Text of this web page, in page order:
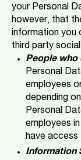
your Personal
however, that
information you
third party
People who
Personal
employees
depending
Personal
employees
have access
Information